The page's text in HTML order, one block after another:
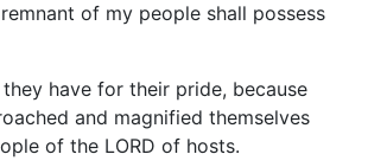
of my people shall possess
they have for their pride, because
and magnified themselves
of the LORD of hosts.